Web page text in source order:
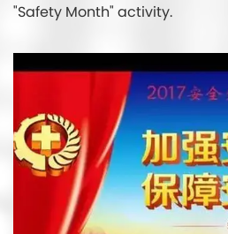
"Safety Month" activity.